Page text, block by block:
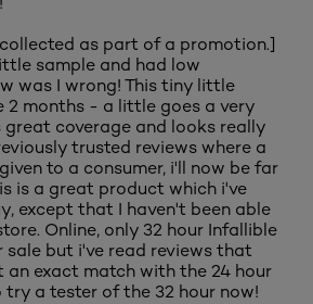
as part of a promotion.]
sample and had low
was I wrong! This tiny little
2 months - a little goes a very
great coverage and looks really
trusted reviews where a
to a consumer, i'll now be far
is a great product which i've
except that I haven't been able
Online, only 32 hour Infallible
sale but i've read reviews that
an exact match with the 24 hour
try a tester of the 32 hour now!